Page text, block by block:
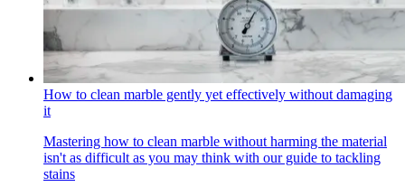
How to clean marble gently yet effectively without damaging
it
Mastering how to clean marble without harming the material
isn't as difficult as you may think with our guide to tackling
stains